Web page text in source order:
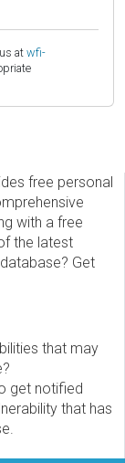
at wfi-
free personal
with a free
the latest
Get
that may
get notified
that has